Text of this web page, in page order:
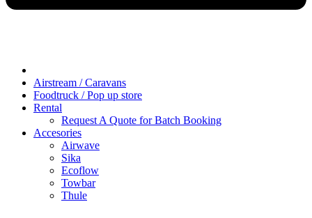
Airstream / Caravans
Foodtruck / Pop up store
Rental
Request A Quote for Batch Booking
Accesories
Airwave
Sika
Ecoflow
Towbar
Thule